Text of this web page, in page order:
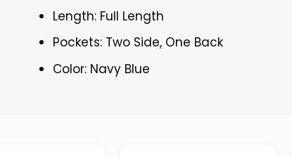
Length: Full Length
Pockets: Two Side, One Back
Color: Navy Blue